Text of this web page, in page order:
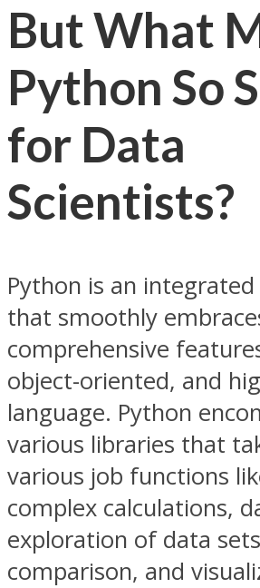
But What
Python So
for Data
Scientists?
Python is an
that smoothly
comprehensive
object-oriented, and
language. Python
various libraries that
various job functions
complex calculations,
exploration of data
comparison, and